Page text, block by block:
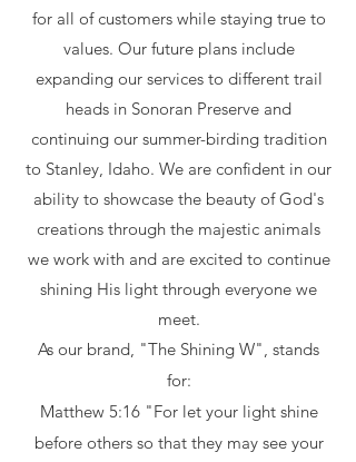
for all of customers while staying true to
values. Our future plans include
expanding our services to different trail
heads in Sonoran Preserve and
continuing our summer-birding tradition
to Stanley, Idaho. We are confident in our
ability to showcase the beauty of God's
creations through the majestic animals
we work with and are excited to continue
shining His light through everyone we
meet.
As our brand, "The Shining W", stands
for:
Matthew 5:16 "For let your light shine
before others so that they may see your